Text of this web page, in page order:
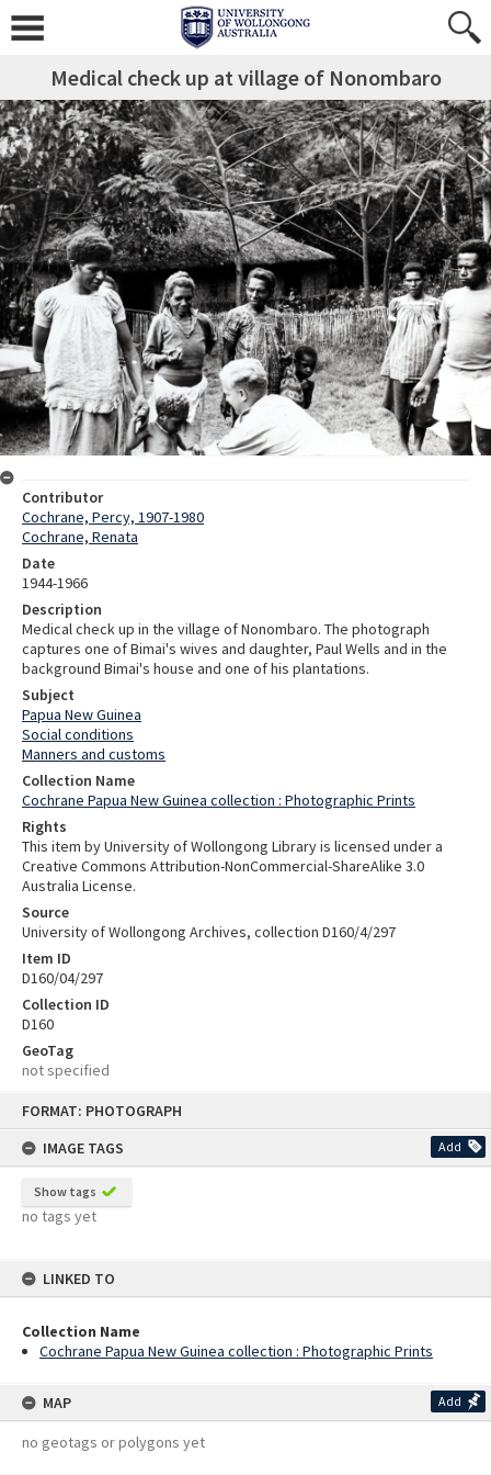
FORMAT: PHOTOGRAPH
IMAGE TAGS
Add
Show tags
no tags yet
LINKED TO
Collection Name
Cochrane Papua New Guinea collection : Photographic Prints
MAP Add
no geotags or polygons yet
Medical check up at village of Nonombaro
Contributor
Cochrane, Percy, 1907-1980
Cochrane, Renata
Date
1944-1966
Description
Medical check up in the village of Nonombaro. The photograph
captures one of Bimai's wives and daughter, Paul Wells and in the
background Bimai's house and one of his plantations.
Subject
Papua New Guinea
Social conditions
Manners and customs
Collection Name
Cochrane Papua New Guinea collection : Photographic Prints
Rights
This item by University of Wollongong Library is licensed under a
Creative Commons Attribution-NonCommercial-ShareAlike 3.0
Australia License.
Source
University of Wollongong Archives, collection D160/4/297
Item ID
D160/04/297
Collection ID
D160
GeoTag
not specified